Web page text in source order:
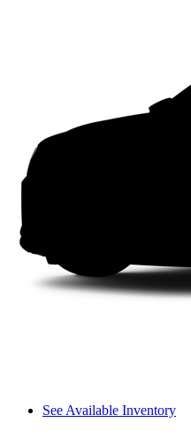
See Available Inventory